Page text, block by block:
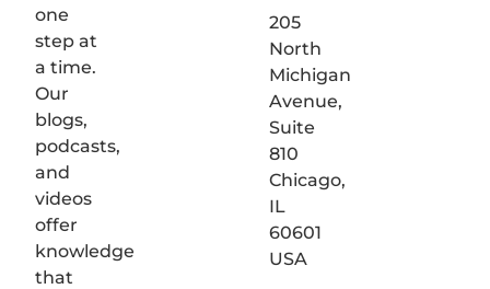
one
step at
a time.
Our
blogs,
podcasts,
and
videos
offer
knowledge
that
205
North
Michigan
Avenue,
Suite
810
Chicago,
IL
60601
USA